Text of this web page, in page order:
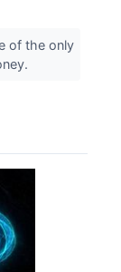
of the only